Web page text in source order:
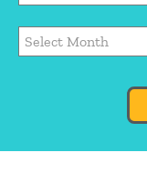
Archives